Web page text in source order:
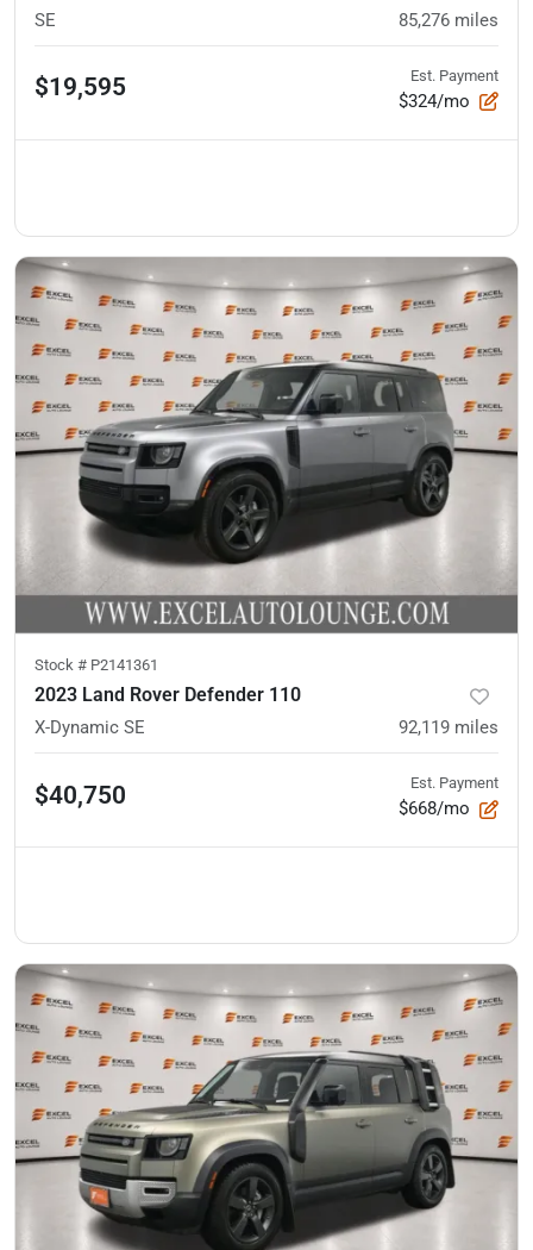
SE 85,276 miles
$19,595 Est. Payment
$324/mo
Stock # P2141361
2023 Land Rover Defender 110
X-Dynamic SE 92,119 miles
$40,750 Est. Payment
$668/mo